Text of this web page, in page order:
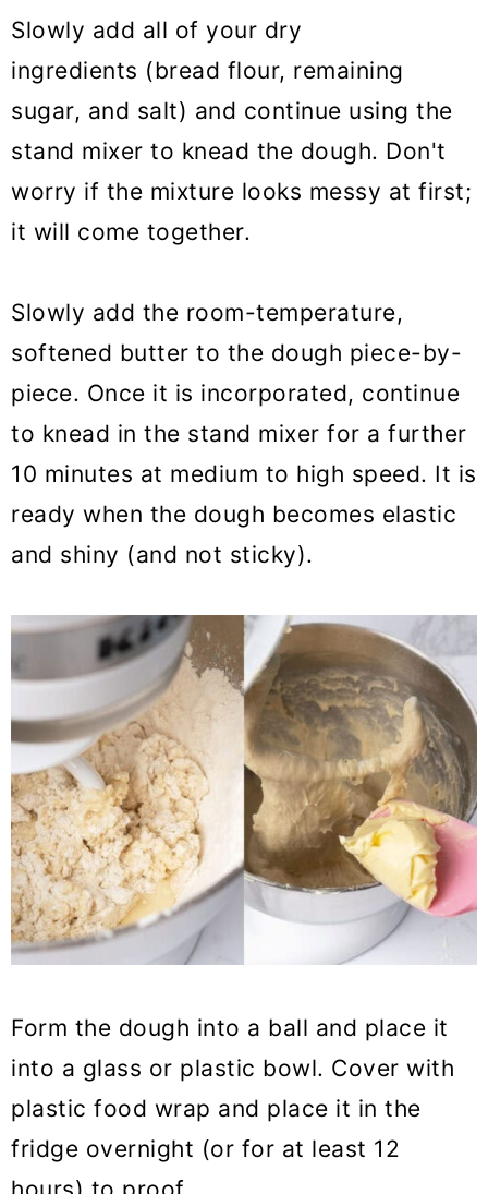
Slowly add all of your dry
ingredients (bread flour, remaining
sugar, and salt) and continue using the
stand mixer to knead the dough. Don't
worry if the mixture looks messy at first;
it will come together.
Slowly add the room-temperature,
softened butter to the dough piece-by-
piece. Once it is incorporated, continue
to knead in the stand mixer for a further
10 minutes at medium to high speed. It is
ready when the dough becomes elastic
and shiny (and not sticky).
Form the dough into a ball and place it
into a glass or plastic bowl. Cover with
plastic food wrap and place it in the
fridge overnight (or for at least 12